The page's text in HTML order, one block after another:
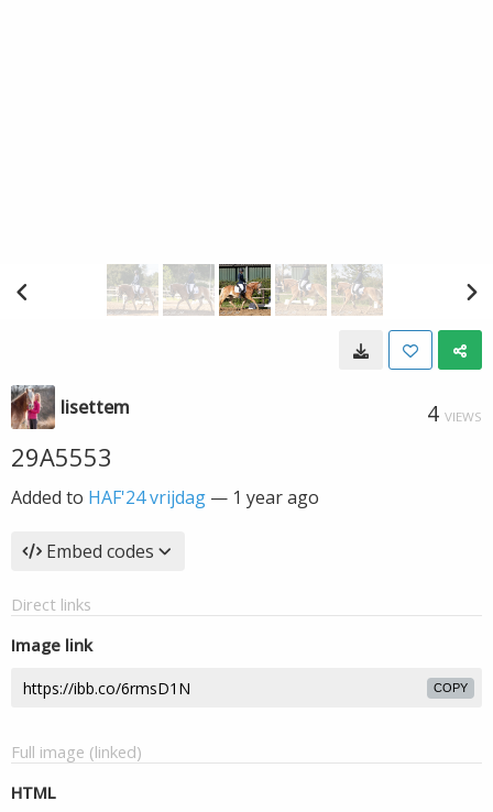
lisettem 4 VIEWS
29A5553
Added to HAF'24 vrijdag — 1 year ago
Embed codes
Direct links
Image link
COPY
Full image (linked)
HTML